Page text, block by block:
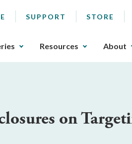
SUPPORT STORE
Resources About
on